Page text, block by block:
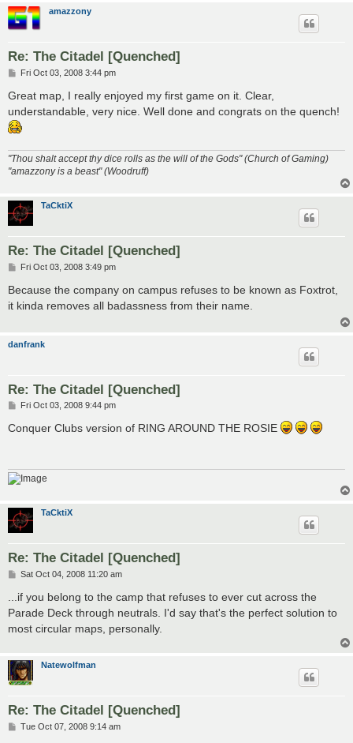
amazzony
Re: The Citadel [Quenched]
P
s
t
Fri Oct 03, 2008 3:44 pm
Great map, I really enjoyed my first game on it. Clear,
understandable, very nice. Well done and congrats on the quench!
"Thou shalt accept thy dice rolls as the will of the Gods" (Church of Gaming)
"amazzony is a beast" (Woodruff)
TaCktiX
Re: The Citadel [Quenched]
P
s
t
Fri Oct 03, 2008 3:49 pm
Because the company on campus refuses to be known as Foxtrot,
it kinda removes all badassness from their name.
danfrank
Re: The Citadel [Quenched]
P
s
Fri Oct 03, 2008 9:44 pm
Conquer Clubs version of RING AROUND THE ROSIE
TaCktiX
Re: The Citadel [Quenched]
P
s
Sat Oct 04, 2008 11:20 am
...if you belong to the camp that refuses to ever cut across the
Parade Deck through neutrals. I'd say that's the perfect solution to
most circular maps, personally.
Natewolfman
Re: The Citadel [Quenched]
PTue Oct 07, 2008 9:14 am